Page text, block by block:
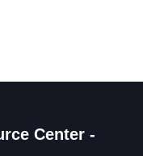
Center -